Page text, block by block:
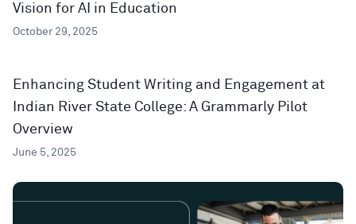
Vision for AI in Education
October 29, 2025
Enhancing Student Writing and Engagement at
Indian River State College: A Grammarly Pilot
Overview
June 5, 2025